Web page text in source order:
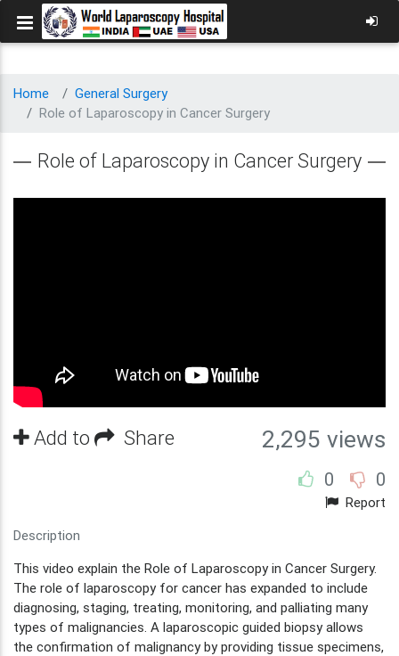
Home
General Surgery
Role of Laparoscopy in Cancer Surgery
Role of Laparoscopy in Cancer Surgery
Add to Share 2,295 views
0 0
Report
Description
This video explain the Role of Laparoscopy in Cancer Surgery.
The role of laparoscopy for cancer has expanded to include
diagnosing, staging, treating, monitoring, and palliating many
types of malignancies. A laparoscopic guided biopsy allows
the confirmation of malignancy by providing tissue specimens,